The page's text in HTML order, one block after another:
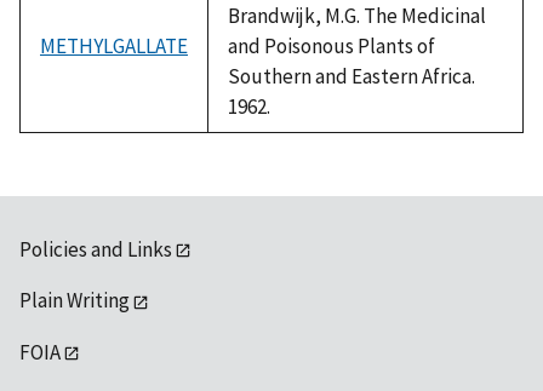
METHYLGALLATE
Brandwijk, M.G. The Medicinal
and Poisonous Plants of
Southern and Eastern Africa.
1962.
Policies and Links
Plain Writing
FOIA